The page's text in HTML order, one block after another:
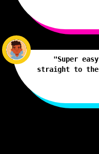
"Super
straight to the